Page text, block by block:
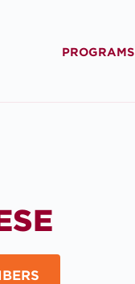
PROGRAMS